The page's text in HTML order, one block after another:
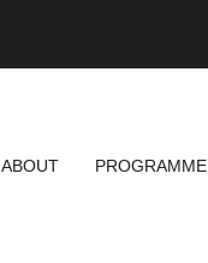
ABOUT PROGRAMME